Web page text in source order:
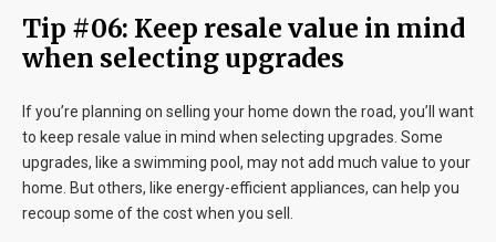
Tip #06: Keep resale value in mind
when selecting upgrades
If you’re planning on selling your home down the road, you’ll want
to keep resale value in mind when selecting upgrades. Some
upgrades, like a swimming pool, may not add much value to your
home. But others, like energy-efficient appliances, can help you
recoup some of the cost when you sell.